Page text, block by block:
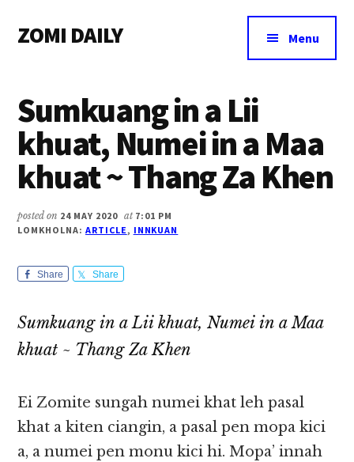
main
primary
footer
menu
ZOMI DAILY
&
Magazine
Menu
Sumkuang in a Lii
khuat, Numei in a Maa
khuat ~ Thang Za Khen
posted on 24 MAY 2020 at 7:01 PM
LOMKHOLNA: ARTICLE, INNKUAN
Share Share
Sumkuang in a Lii khuat, Numei in a Maa
khuat ~ Thang Za Khen
Ei Zomite sungah numei khat leh pasal
khat a kiten ciangin, a pasal pen mopa kici
a, a numei pen monu kici hi. Mopa’ innah